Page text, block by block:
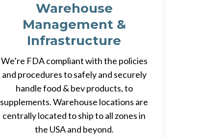
Warehouse
Management &
Infrastructure
We’re FDA compliant with the policies
and procedures to safely and securely
handle food & bev products, to
supplements. Warehouse locations are
centrally located to ship to all zones in
the USA and beyond.